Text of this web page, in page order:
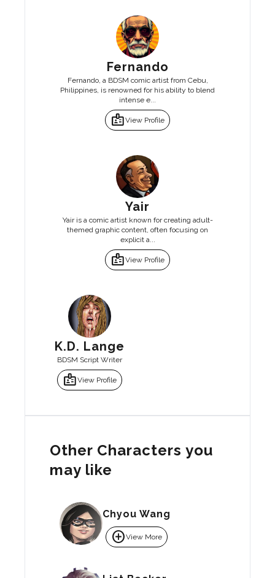
Fernando
Fernando, a BDSM comic artist from Cebu,
Philippines, is renowned for his ability to blend
intense e...
badgeView Profile
Yair
Yair is a comic artist known for creating adult-
themed graphic content, often focusing on
explicit a...
badgeView Profile
K.D. Lange
BDSM Script Writer
badgeView Profile
Other Characters you
may like
Chyou Wang
add_circleView More